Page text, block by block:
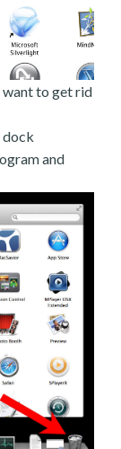
want to get rid
dock
and